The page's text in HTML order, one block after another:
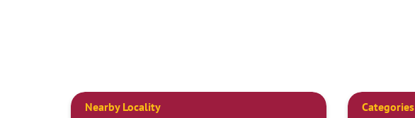
Nearby Locality Categories